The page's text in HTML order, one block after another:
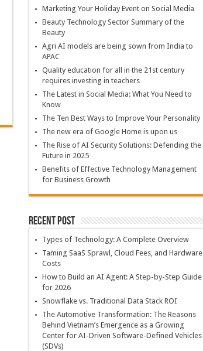
Marketing Your Holiday Event on Social Media
Beauty Technology Sector Summary of the
Beauty
Agri AI models are being sown from India to
APAC
Quality education for all in the 21st century
requires investing in teachers
The Latest in Social Media: What You Need to
Know
The Ten Best Ways to Improve Your Personality
The new era of Google Home is upon us
The Rise of AI Security Solutions: Defending the
Future in 2025
Benefits of Effective Technology Management
for Business Growth
Recent Post
Types of Technology: A Complete Overview
Taming SaaS Sprawl, Cloud Fees, and Hardware
Costs
How to Build an AI Agent: A Step-by-Step Guide
for 2026
Snowflake vs. Traditional Data Stack ROI
The Automotive Transformation: The Reasons
Behind Vietnam’s Emergence as a Growing
Center for AI-Driven Software-Defined Vehicles
(SDVs)